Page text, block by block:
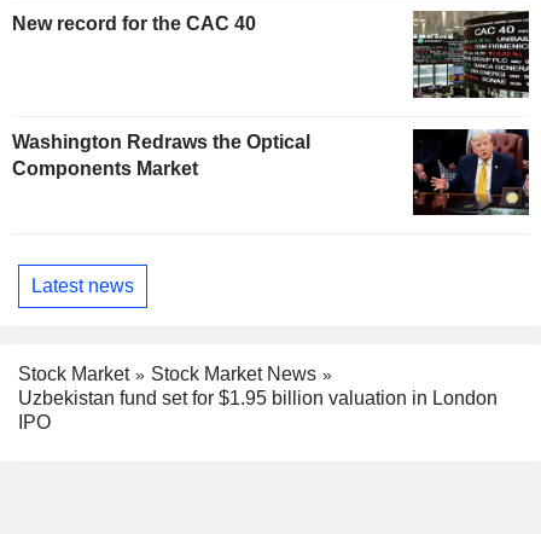
New record for the CAC 40
Washington Redraws the Optical
Components Market
Latest news
Stock Market
Stock Market News
Uzbekistan fund set for $1.95 billion valuation in London
IPO